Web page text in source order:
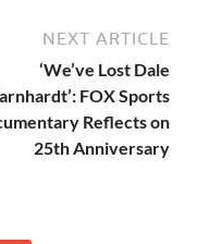
NEXT ARTICLE
‘We’ve Lost Dale
FOX Sports
Reflects on
25th Anniversary